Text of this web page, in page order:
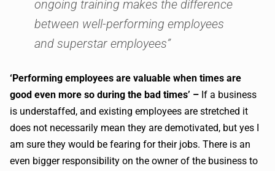
ongoing training makes the difference
between well-performing employees
and superstar employees”
‘Performing employees are valuable when times are
good even more so during the bad times’ – If a business
is understaffed, and existing employees are stretched it
does not necessarily mean they are demotivated, but yes I
am sure they would be fearing for their jobs. There is an
even bigger responsibility on the owner of the business to